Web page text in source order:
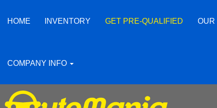
HOME INVENTORY GET PRE-QUALIFIED OUR
COMPANY INFO